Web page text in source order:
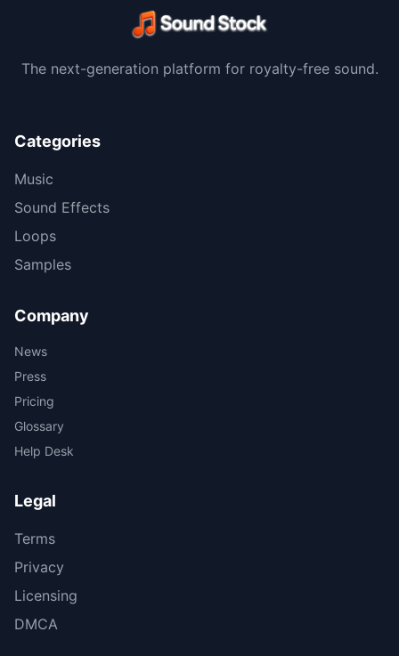
The next-generation platform for royalty-free sound.
Categories
Music
Sound Effects
Loops
Samples
Company
News
Press
Pricing
Glossary
Help Desk
Legal
Terms
Privacy
Licensing
DMCA